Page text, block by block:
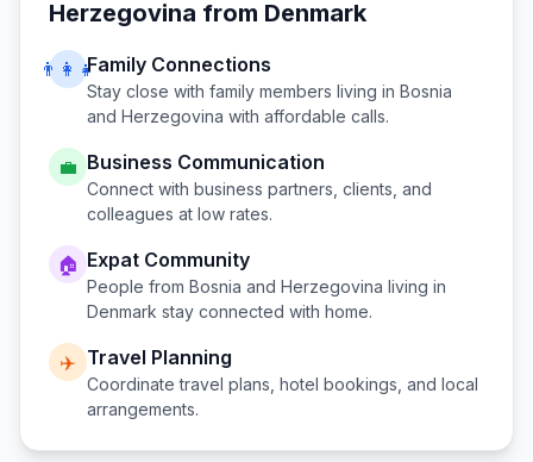
Herzegovina from Denmark
👨‍👩‍👧Family Connections
Stay close with family members living in Bosnia
and Herzegovina with affordable calls.
💼 Business Communication
Connect with business partners, clients, and
colleagues at low rates.
🏠 Expat Community
People from Bosnia and Herzegovina living in
Denmark stay connected with home.
✈️ Travel Planning
Coordinate travel plans, hotel bookings, and local
arrangements.